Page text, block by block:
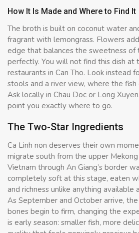
How It Is Made and Where to Find It
The broth is built on coconut water
fragrant with lemongrass. Flowers
edge that balances the sweetness of
perfectly. You will not find this dish at
restaurants in Can Tho. Look instead
stools and a river view, where the fish
Ask locally in Chau Doc or Long
point you exactly where to go.
The Two-Star Ingredients
Ca Linh non deserves their own
migrate south from the upper
Vietnam through An Giang’s border
completely soft at this stage, eaten
and richness unlike anything
As September and October arrive,
bones begin to firm, changing the
is early season: smaller fish, more